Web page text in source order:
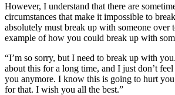
However, I understand that there are
circumstances that make it impossible to
absolutely must break up with someone over
example of how you could break up with
“I’m so sorry, but I need to break up with
about this for a long time, and I just don’t
you anymore. I know this is going to hurt
for that. I wish you all the best.”